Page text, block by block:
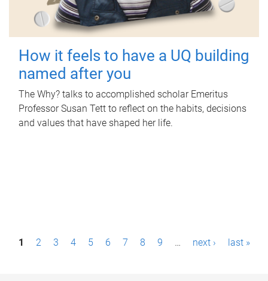
How it feels to have a UQ building
named after you
The Why? talks to accomplished scholar Emeritus
Professor Susan Tett to reflect on the habits, decisions
and values that have shaped her life.
P1 2 3 4 5 6 7 8 9 … next › last »